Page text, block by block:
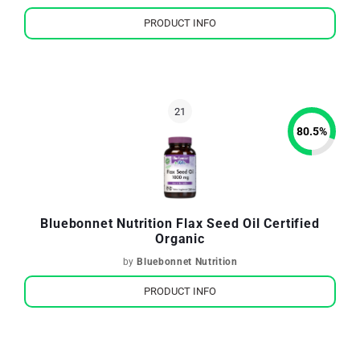
PRODUCT INFO
Bluebonnet Nutrition Flax Seed Oil Certified
Organic
by Bluebonnet Nutrition
80.5%
PRODUCT INFO